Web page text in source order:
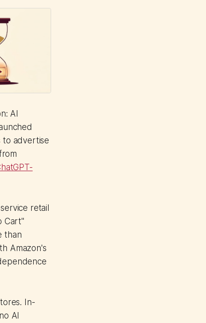
AI
to advertise
retail
Cart"
than
Amazon's
In-
AI